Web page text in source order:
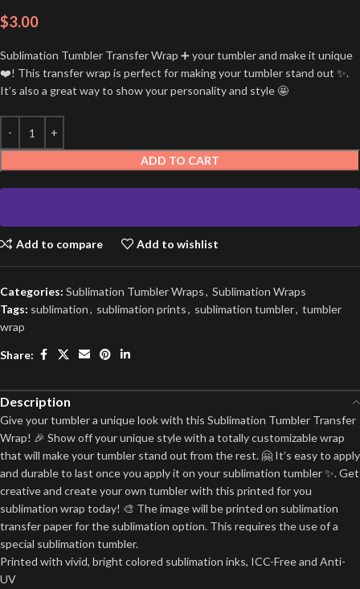
$3.00
Sublimation Tumbler Transfer Wrap ➕ your tumbler and make it unique
❤️! This transfer wrap is perfect for making your tumbler stand out ✨.
It’s also a great way to show your personality and style 🤩
ADD TO CART
Add to compare Add to wishlist
Categories: Sublimation Tumbler Wraps, Sublimation Wraps
Tags: sublimation, sublimation prints, sublimation tumbler, tumbler
wrap
Share:
Description
Give your tumbler a unique look with this Sublimation Tumbler Transfer
Wrap! 🎉 Show off your unique style with a totally customizable wrap
that will make your tumbler stand out from the rest. 🤗 It’s easy to apply
and durable to last once you apply it on your sublimation tumbler ✨. Get
creative and create your own tumbler with this printed for you
sublimation wrap today! 🎨 The image will be printed on sublimation
transfer paper for the sublimation option. This requires the use of a
special sublimation tumbler.
Printed with vivid, bright colored sublimation inks, ICC-Free and Anti-
UV